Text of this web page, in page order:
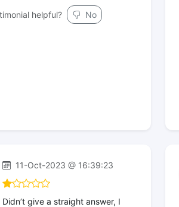
helpful?
No
11-Oct-2023 @ 16:39:23
Didn’t give a straight answer, I